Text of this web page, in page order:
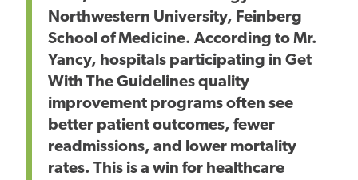
Northwestern University, Feinberg
School of Medicine. According to Mr.
Yancy, hospitals participating in Get
With The Guidelines quality
improvement programs often see
better patient outcomes, fewer
readmissions, and lower mortality
rates. This is a win for healthcare